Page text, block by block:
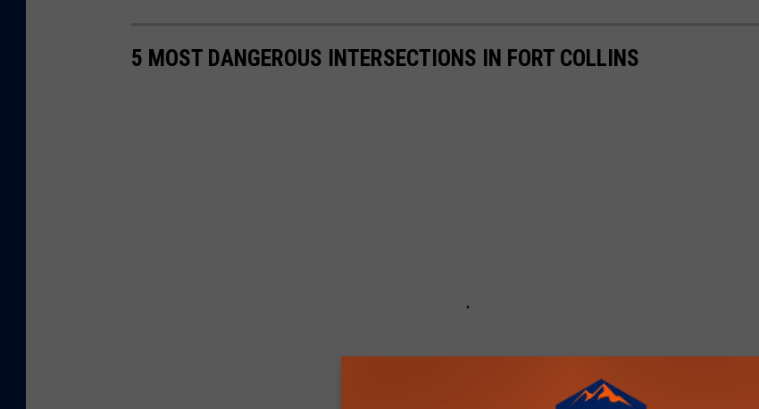
5 MOST DANGEROUS INTERSECTIONS IN FORT COLLINS